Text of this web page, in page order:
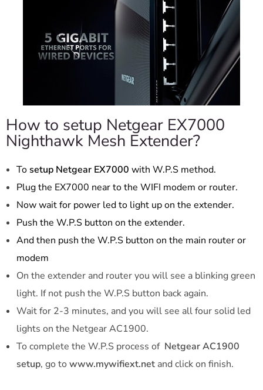
How to setup Netgear EX7000
Nighthawk Mesh Extender?
To setup Netgear EX7000 with W.P.S method.
Plug the EX7000 near to the WIFI modem or router.
Now wait for power led to light up on the extender.
Push the W.P.S button on the extender.
And then push the W.P.S button on the main router or
modem
On the extender and router you will see a blinking green
light. If not push the W.P.S button back again.
Wait for 2-3 minutes, and you will see all four solid led
lights on the Netgear AC1900.
To complete the W.P.S process of Netgear AC1900
setup, go to www.mywifiext.netand click on finish.